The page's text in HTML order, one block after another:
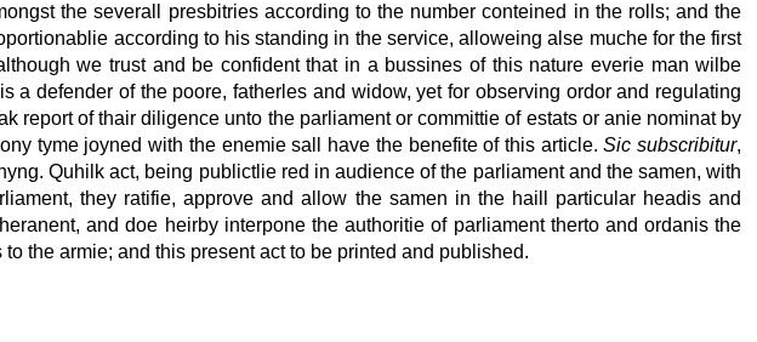
the severall presbitries according to the number conteined in the rolls; and the
according to his standing in the service, alloweing alse muche for the first
we trust and be confident that in a bussines of this nature everie man wilbe
defender of the poore, fatherles and widow, yet for observing ordor and regulating
of thair diligence unto the parliament or committie of estats or anie nominat by
tyme joyned with the enemie sall have the benefite of this article.Sic subscribitur,
Quhilk act, being publictlie red in audience of the parliament and the samen, with
they ratifie, approve and allow the samen in the haill particular headis and
and doe heirby interpone the authoritie of parliament therto and ordanis the
the armie; and this present act to be printed and published.